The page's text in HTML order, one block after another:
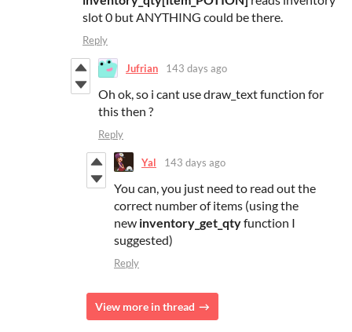
slot 0 but ANYTHING could be there.
Reply
Jufrian 143 days ago
Oh ok, so i cant use draw_text function for
this then ?
Reply
Yal 143 days ago
You can, you just need to read out the
correct number of items (using the
new inventory_get_qtyfunction I
suggested)
Reply
View more in thread